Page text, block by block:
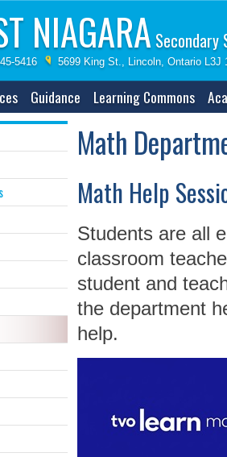
NIAGARA Secondary
5416 5699 King St., Lincoln, Ontario L3J
Guidance Learning Commons
Math
Math Help
Students are all
classroom
student and
the department
help.